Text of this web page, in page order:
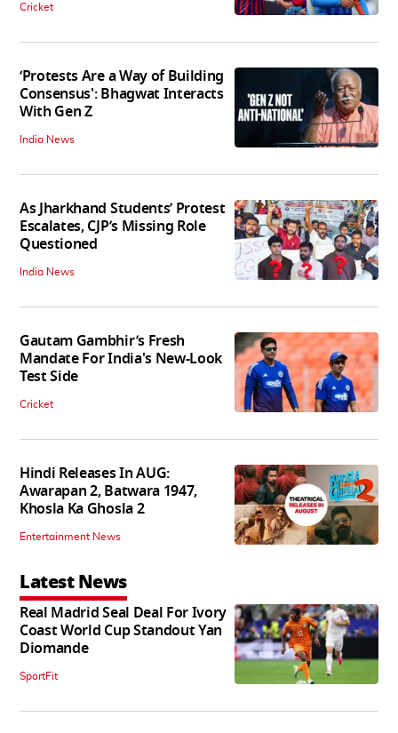
Cricket
‘Protests Are a Way of Building
Consensus': Bhagwat Interacts
With Gen Z
India News
As Jharkhand Students’ Protest
Escalates, CJP’s Missing Role
Questioned
India News
Gautam Gambhir’s Fresh
Mandate For India's New-Look
Test Side
Cricket
Hindi Releases In AUG:
Awarapan 2, Batwara 1947,
Khosla Ka Ghosla 2
Entertainment News
Latest News
Real Madrid Seal Deal For Ivory
Coast World Cup Standout Yan
Diomande
SportFit